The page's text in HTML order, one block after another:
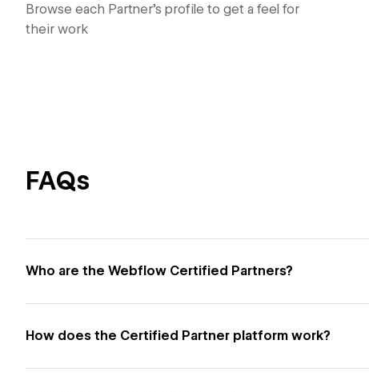
Browse each Partner’s profile to get a feel for
their work
FAQs
Who are the Webflow Certified Partners?
How does the Certified Partner platform work?